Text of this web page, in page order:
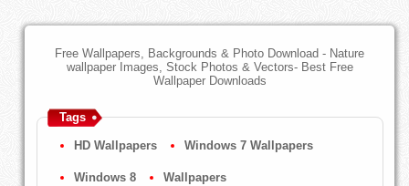
Free Wallpapers, Backgrounds & Photo Download - Nature
wallpaper Images, Stock Photos & Vectors- Best Free
Wallpaper Downloads
Tags
HD Wallpapers Windows 7 Wallpapers
Windows 8 Wallpapers